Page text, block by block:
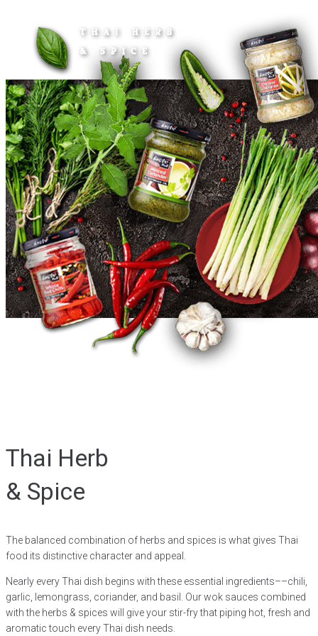
Thai Herb
& Spice
The balanced combination of herbs and spices is what gives Thai
food its distinctive character and appeal.
Nearly every Thai dish begins with these essential ingredients––chili,
garlic, lemongrass, coriander, and basil. Our wok sauces combined
with the herbs & spices will give your stir-fry that piping hot, fresh and
aromatic touch every Thai dish needs.